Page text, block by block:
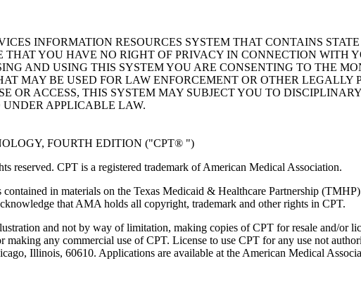
INFORMATION RESOURCES SYSTEM THAT CONTAINS
YOU HAVE NO RIGHT OF PRIVACY IN CONNECTION WITH
AND USING THIS SYSTEM YOU ARE CONSENTING TO THE
MAY BE USED FOR LAW ENFORCEMENT OR OTHER LEGALLY
OR ACCESS, THIS SYSTEM MAY SUBJECT YOU TO
APPLICABLE LAW.
FOURTH EDITION ("CPT® ")
CPT is a registered trademark of American Medical Association.
in materials on the Texas Medicaid & Healthcare Partnership
that AMA holds all copyright, trademark and other rights in CPT.
and not by way of limitation, making copies of CPT for resale and/or
any commercial use of CPT. License to use CPT for any use not
Illinois, 60610. Applications are available at the American Medical